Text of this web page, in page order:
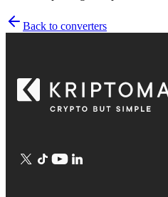
Back to converters